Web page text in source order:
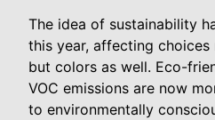
The idea of sustainability
this year, affecting
but colors as well. Eco-
VOC emissions are now
to environmentally